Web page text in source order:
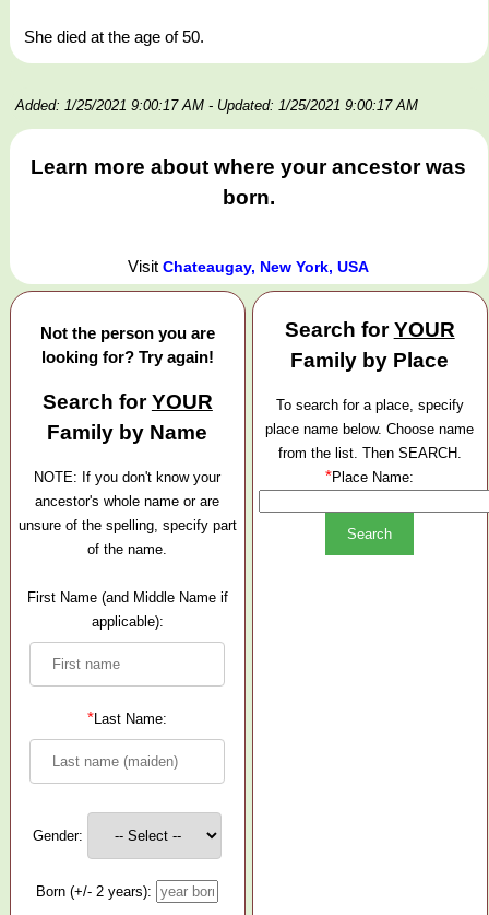
She died at the age of 50.
Added: 1/25/2021 9:00:17 AM - Updated: 1/25/2021 9:00:17 AM
Learn more about where your ancestor was
born.
VisitChateaugay, New York, USA
Not the person you are
looking for? Try again!
Search forYOUR
Family by Name
NOTE: If you don't know your
ancestor's whole name or are
unsure of the spelling, specify part
of the name.
First Name (and Middle Name if
applicable):
*Last Name:
Gender:
Born (+/- 2 years):
Search forYOUR
Family by Place
To search for a place, specify
place name below. Choose name
from the list. Then SEARCH.
*Place Name: